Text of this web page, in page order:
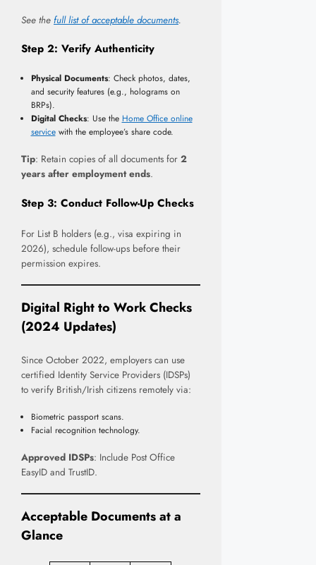
See the full list of acceptable documents.
Step 2: Verify Authenticity
Physical Documents: Check photos, dates,
and security features (e.g., holograms on
BRPs).
Digital Checks: Use the Home Office online
servicewith the employee’s share code.
Tip: Retain copies of all documents for 2
years after employment ends.
Step 3: Conduct Follow-Up Checks
For List B holders (e.g., visa expiring in
2026), schedule follow-ups before their
permission expires.
Digital Right to Work Checks
(2024 Updates)
Since October 2022, employers can use
certified Identity Service Providers (IDSPs)
to verify British/Irish citizens remotely via:
Biometric passport scans.
Facial recognition technology.
Approved IDSPs: Include Post Office
EasyID and TrustID.
Acceptable Documents at a
Glance